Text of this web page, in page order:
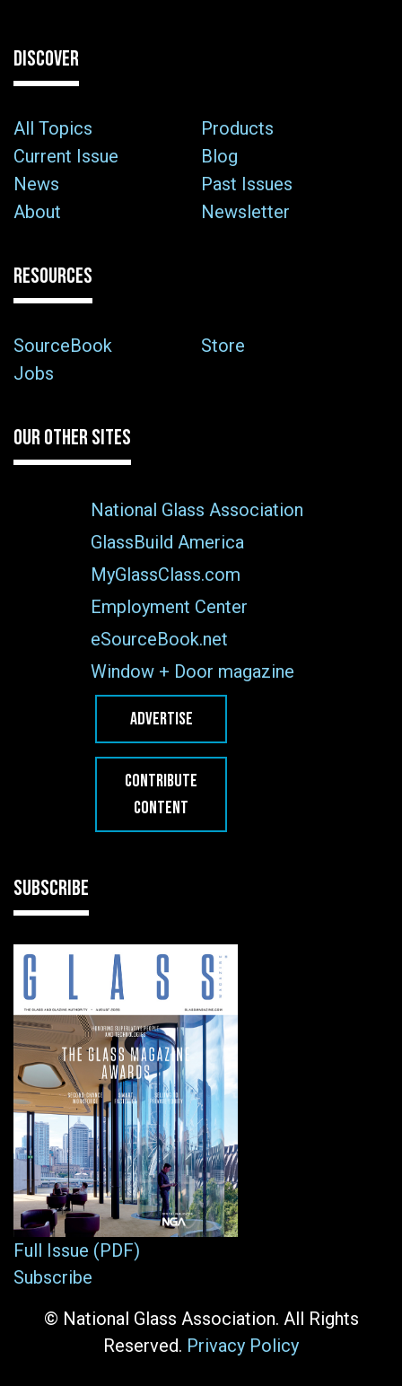
DISCOVER
All Topics
Products
Current Issue
Blog
News
Past Issues
About
Newsletter
RESOURCES
SourceBook
Store
Jobs
OUR OTHER SITES
National Glass Association
GlassBuild America
MyGlassClass.com
Employment Center
eSourceBook.net
Window + Door magazine
ADVERTISE
CONTRIBUTE
CONTENT
SUBSCRIBE
Full Issue (PDF)
Subscribe
© National Glass Association. All Rights
Reserved. Privacy Policy